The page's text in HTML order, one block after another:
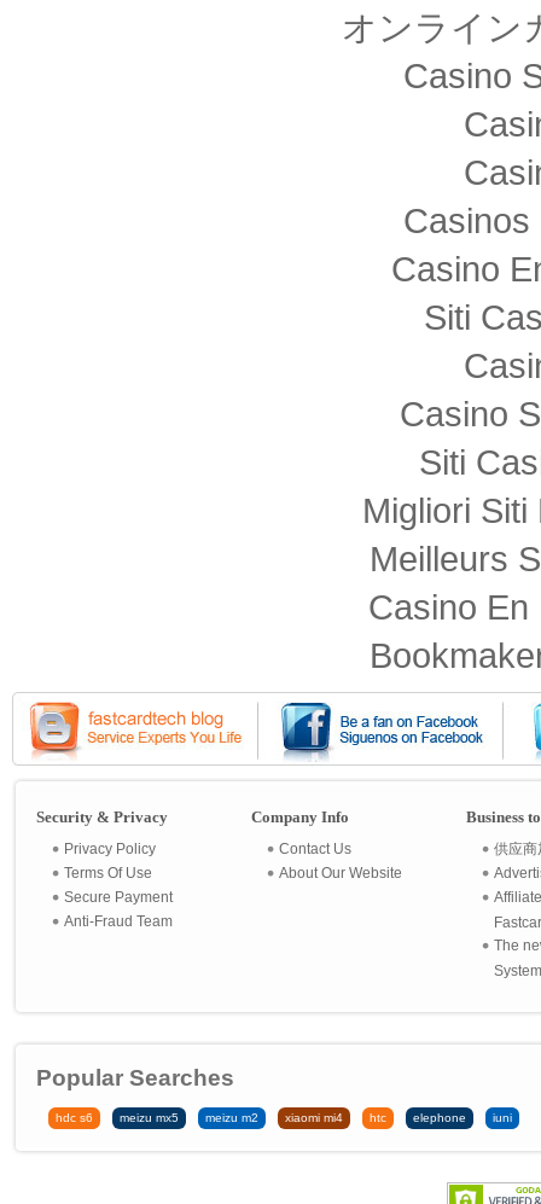
オンライン
Casino
Casinos
Casino
Siti
Casino
Siti
Migliori
Meilleurs
Casino En
Security & Privacy
Privacy Policy
Terms Of Use
Secure Payment
Anti-Fraud Team
Company Info
Contact Us
About Our Website
Business
供应商
The
Popular Searches
hdc s6 meizu mx5 meizu m2 xiaomi mi4 htc elephone iuni